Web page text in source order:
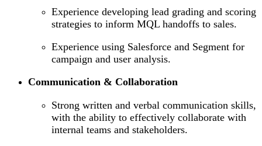
Experience developing lead grading and scoring
strategies to inform MQL handoffs to sales.
Experience using Salesforce and Segment for
campaign and user analysis.
Communication & Collaboration
Strong written and verbal communication skills,
with the ability to effectively collaborate with
internal teams and stakeholders.